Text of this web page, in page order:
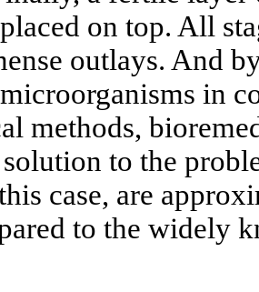
on top. All
outlays. And
in
methods,
to the
case, are
to the widely